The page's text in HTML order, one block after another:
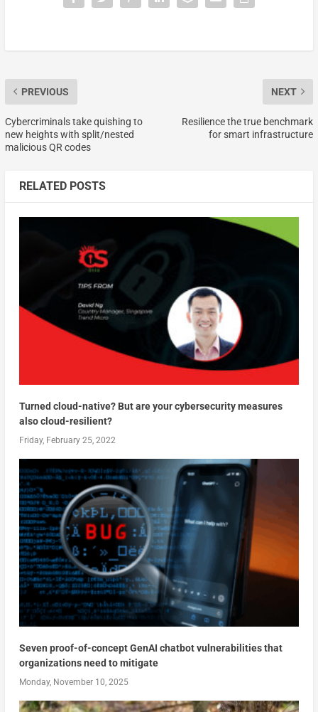
PREVIOUS
Cybercriminals take quishing to
new heights with split/nested
malicious QR codes
NEXT
Resilience the true benchmark
for smart infrastructure
RELATED POSTS
Turned cloud-native? But are your cybersecurity measures
also cloud-resilient?
Friday, February 25, 2022
Seven proof-of-concept GenAI chatbot vulnerabilities that
organizations need to mitigate
Monday, November 10, 2025